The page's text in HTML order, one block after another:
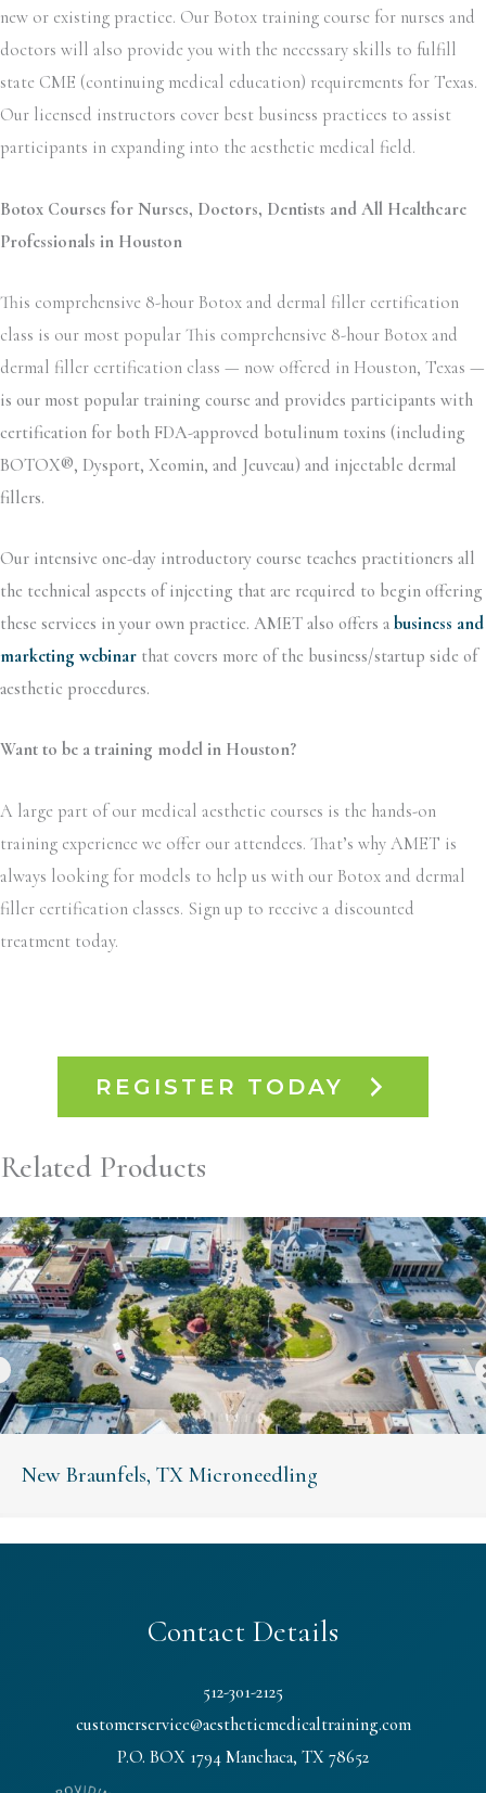
new or existing practice. Our Botox training course for nurses and
doctors will also provide you with the necessary skills to fulfill
state CME (continuing medical education) requirements for Texas.
Our licensed instructors cover best business practices to assist
participants in expanding into the aesthetic medical field.
Botox Courses for Nurses, Doctors, Dentists and All Healthcare
Professionals in Houston
This comprehensive 8-hour Botox and dermal filler certification
class is our most popular This comprehensive 8-hour Botox and
dermal filler certification class — now offered in Houston, Texas —
is our most popular training course and provides participants with
certification for both FDA-approved botulinum toxins (including
BOTOX®, Dysport, Xeomin, and Jeuveau) and injectable dermal
fillers.
Our intensive one-day introductory course teaches practitioners all
the technical aspects of injecting that are required to begin offering
these services in your own practice. AMET also offers a business and
marketing webinar that covers more of the business/startup side of
aesthetic procedures.
Want to be a training model in Houston?
A large part of our medical aesthetic courses is the hands-on
training experience we offer our attendees. That’s why AMET is
always looking for models to help us with our Botox and dermal
filler certification classes. Sign up to receive a discounted
treatment today.
REGISTER TODAY
Related Products
New Braunfels, TX Microneedling
Contact Details
512-301-2125
customerservice@aestheticmedicaltraining.com
P.O. BOX 1794 Manchaca, TX 78652